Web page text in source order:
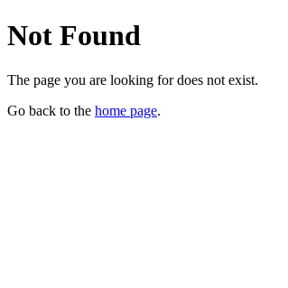
Not Found
The page you are looking for does not exist.
Go back to the home page.